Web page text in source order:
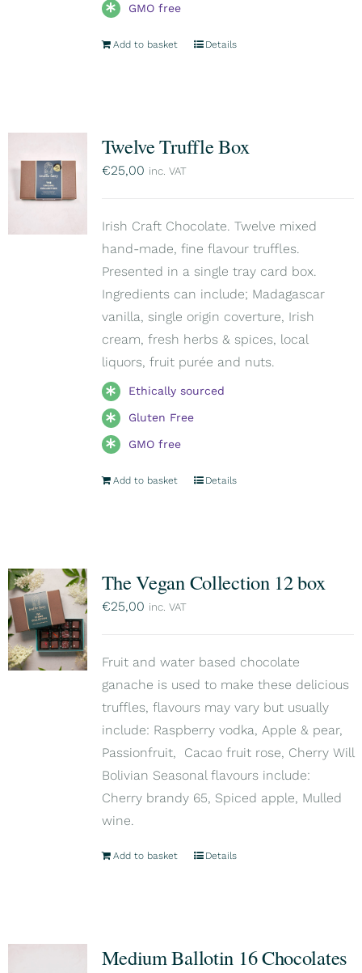
GMO free
Add to basket Details
Twelve Truffle Box
€25,00 inc. VAT
Irish Craft Chocolate. Twelve mixed
hand-made, fine flavour truffles.
Presented in a single tray card box.
Ingredients can include; Madagascar
vanilla, single origin coverture, Irish
cream, fresh herbs & spices, local
liquors, fruit purée and nuts.
Ethically sourced
Gluten Free
GMO free
Add to basket Details
The Vegan Collection 12 box
€25,00 inc. VAT
Fruit and water based chocolate
ganache is used to make these delicious
truffles, flavours may vary but usually
include: Raspberry vodka, Apple & pear,
Passionfruit, Cacao fruit rose, Cherry Will
Bolivian Seasonal flavours include:
Cherry brandy 65, Spiced apple, Mulled
wine.
Add to basket Details
Medium Ballotin 16 Chocolates